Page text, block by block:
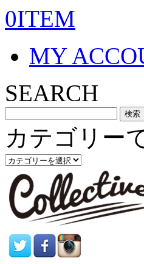
0ITEM
MY
SEARCH
カテゴリー